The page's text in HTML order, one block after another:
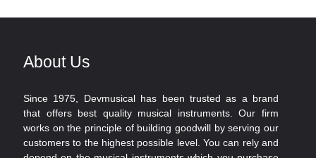
About Us
Since 1975, Devmusical has been trusted as a brand
that offers best quality musical instruments. Our firm
works on the principle of building goodwill by serving our
customers to the highest possible level. You can rely and